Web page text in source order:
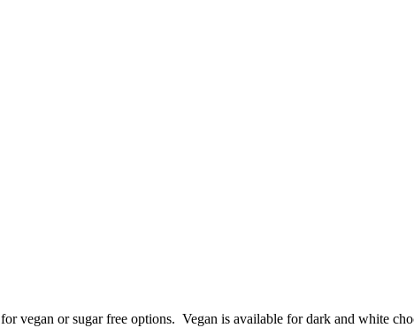
for vegan or sugar free options. Vegan is available for dark and white